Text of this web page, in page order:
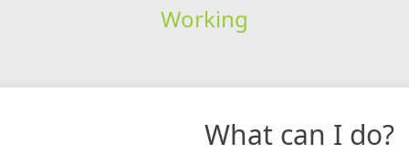
Working
What can I do?